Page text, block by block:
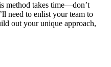
method takes time—don’t
need to enlist your team to
out your unique approach,